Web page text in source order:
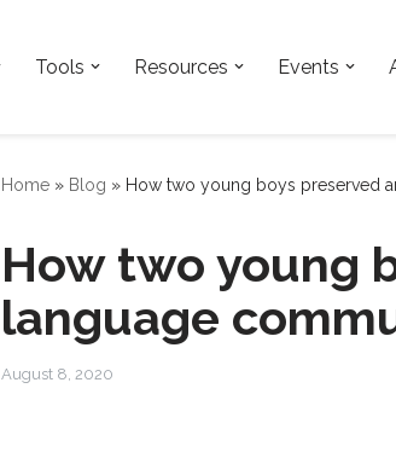
Tools Resources Events
Home » Blog » How two young boys preserved
How two young
language
August 8, 2020